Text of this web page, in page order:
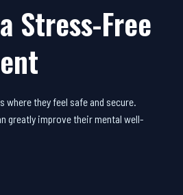
Stress-Free
they feel safe and secure.
greatly improve their mental well-